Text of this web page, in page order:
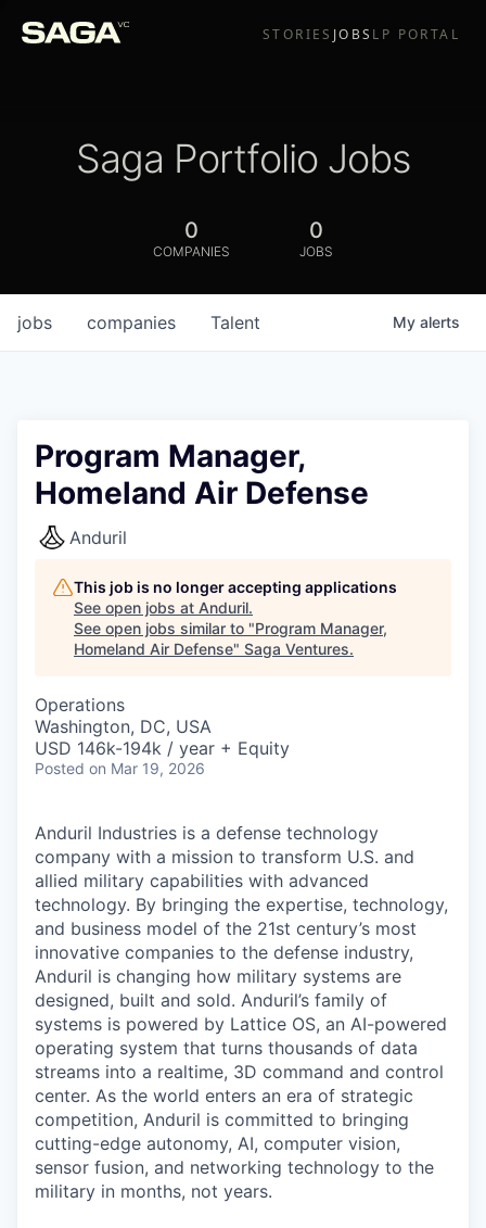
STORIES JOBS LP PORTAL
Saga Portfolio Jobs
0
COMPANIES
0
JOBS
jobs companies Talent My alerts
Program Manager,
Homeland Air Defense
Anduril
This job is no longer accepting applications
See open jobs at Anduril.
See open jobs similar to "Program Manager,
Homeland Air Defense" Saga Ventures.
Operations
Washington, DC, USA
USD 146k-194k / year + Equity
Posted on Mar 19, 2026
Anduril Industries is a defense technology
company with a mission to transform U.S. and
allied military capabilities with advanced
technology. By bringing the expertise, technology,
and business model of the 21st century’s most
innovative companies to the defense industry,
Anduril is changing how military systems are
designed, built and sold. Anduril’s family of
systems is powered by Lattice OS, an AI-powered
operating system that turns thousands of data
streams into a realtime, 3D command and control
center. As the world enters an era of strategic
competition, Anduril is committed to bringing
cutting-edge autonomy, AI, computer vision,
sensor fusion, and networking technology to the
military in months, not years.